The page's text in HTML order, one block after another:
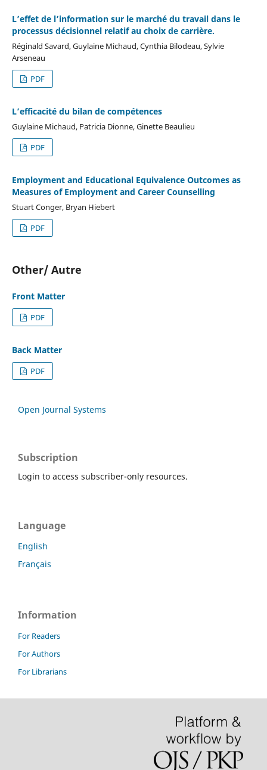
L’effet de l’information sur le marché du travail dans le
processus décisionnel relatif au choix de carrière.
Réginald Savard, Guylaine Michaud, Cynthia Bilodeau, Sylvie
Arseneau
PDF
L’efficacité du bilan de compétences
Guylaine Michaud, Patricia Dionne, Ginette Beaulieu
PDF
Employment and Educational Equivalence Outcomes as
Measures of Employment and Career Counselling
Stuart Conger, Bryan Hiebert
PDF
Other/ Autre
Front Matter
PDF
Back Matter
PDF
Open Journal Systems
Subscription
Login to access subscriber-only resources.
Language
English
Français
Information
For Readers
For Authors
For Librarians